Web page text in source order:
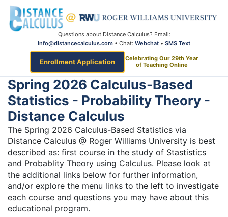
Questions about Distance Calculus? Email:
info@distancecalculus.com • Chat: Webchat • SMS Text
Enrollment Application
Celebrating Our 29th Year
of Teaching Online
Spring 2026 Calculus-Based
Statistics - Probability Theory -
Distance Calculus
The Spring 2026 Calculus-Based Statistics via
Distance Calculus @ Roger Williams University is best
described as: first course in the study of Stastistics
and Probablity Theory using Calculus. Please look at
the additional links below for further information,
and/or explore the menu links to the left to investigate
each course and questions you may have about this
educational program.